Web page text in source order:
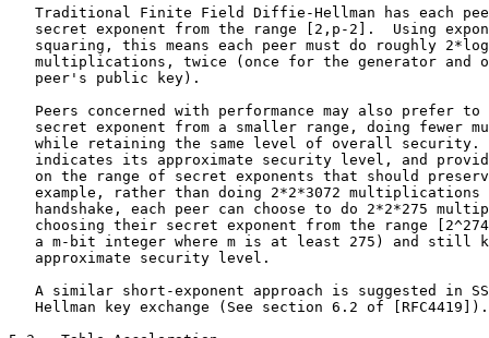
Traditional Finite Field Diffie-Hellman has each
secret exponent from the range [2,p-2].  Using
squaring, this means each peer must do roughly
multiplications, twice (once for the generator and
   peer's public key).
Peers concerned with performance may also prefer to
secret exponent from a smaller range, doing fewer
while retaining the same level of overall security.
indicates its approximate security level, and
on the range of secret exponents that should
example, rather than doing 2*2*3072 multiplications
handshake, each peer can choose to do 2*2*275
choosing their secret exponent from the range
a m-bit integer where m is at least 275) and still
   approximate security level.
A similar short-exponent approach is suggested in
   Hellman key exchange (See section 6.2 of [RFC4419]).